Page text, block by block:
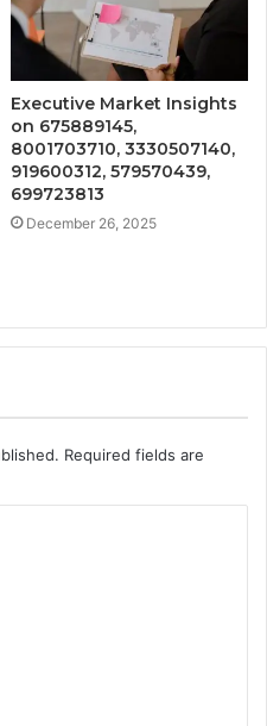
Executive Market Insights
on 675889145,
8001703710, 3330507140,
919600312, 579570439,
699723813
December 26, 2025
Required fields are